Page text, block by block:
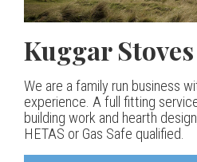
a
r
S
t
Kuggar Stoves
We are a family run business
experience. A full fitting
building work and hearth
HETAS or Gas Safe qualified.
TT20 R|
Our best selling danish
but without compromise
Esse
400.00
The Ironheart may look as if
but in fact it’s a recent arrival